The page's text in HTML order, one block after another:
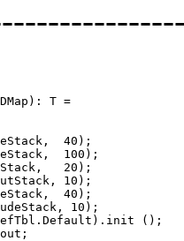
T =
40);
100);
20);
10);
40);
10);
();